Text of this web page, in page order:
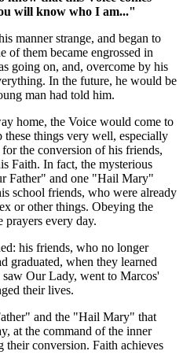
will know who I am..."
manner strange, and began to
of them became engrossed in
going on, and, overcome by his
In the future, he would be
man had told him.
home, the Voice would come to
things very well, especially
the conversion of his friends,
Faith. In fact, the mysterious
Father" and one "Hail Mary"
school friends, who were already
or other things. Obeying the
prayers every day.
his friends, who no longer
graduated, when they learned
Our Lady, went to Marcos'
their lives.
and the "Hail Mary" that
at the command of the inner
conversion. Faith achieves